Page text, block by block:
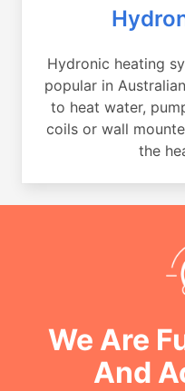
Hydronic heating
popular in
to heat water,
coils or wall
the
We Are
And